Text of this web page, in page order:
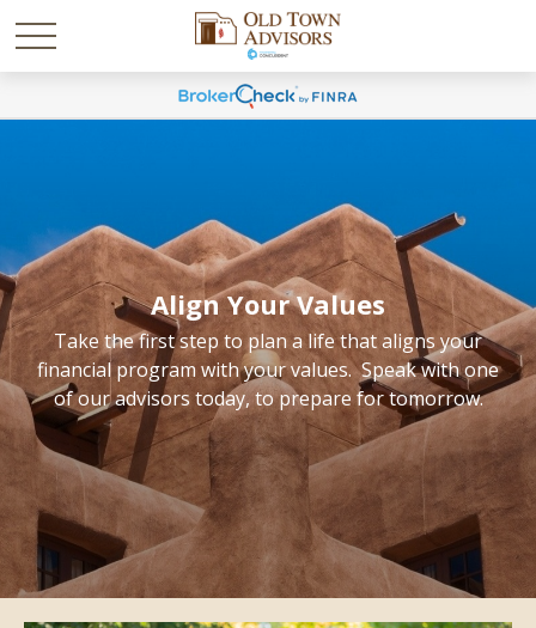
Align Your Values
Take the first step to plan a life that aligns your
financial program with your values. Speak with one
of our advisors today, to prepare for tomorrow.